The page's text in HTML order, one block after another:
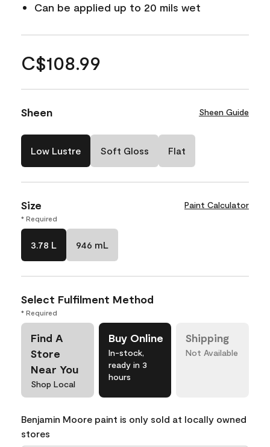
Can be applied up to 20 mils wet
C$108.99
Sheen Sheen Guide
Low Lustre Soft Gloss Flat
Size Paint Calculator
* Required
3.78 L 946 mL
Select Fulfilment Method
* Required
Find A
Store
Near You
Shop Local
Buy Online
In-stock,
ready in 3
hours
Shipping
Not Available
Benjamin Moore paint is only sold at locally owned
stores